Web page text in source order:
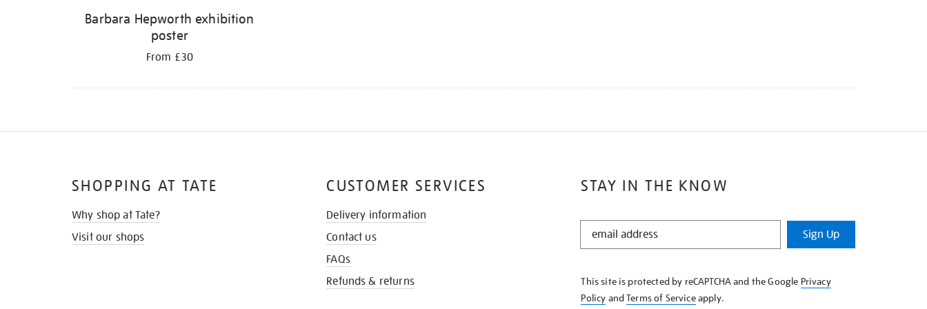
Barbara Hepworth exhibition
poster
From £30
STAY IN THE KNOW
STAY
KNOW
Sign Up
This site is protected by reCAPTCHA and the Google Privacy
Policy andTerms of Serviceapply.
SHOPPING AT TATE
Why shop at Tate?
Visit our shops
CUSTOMER SERVICES
Delivery information
Contact us
FAQs
Refunds & returns